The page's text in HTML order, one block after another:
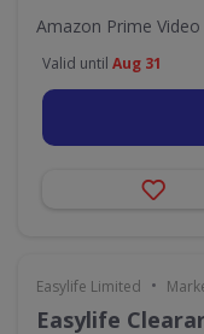
Amazon Prime
Valid until Aug 31
Easylife Limited •
Easylife